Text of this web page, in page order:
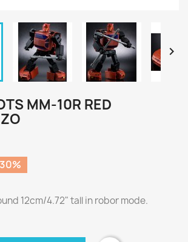

MM-10R RED
12cm/4.72" tall in robor mode.